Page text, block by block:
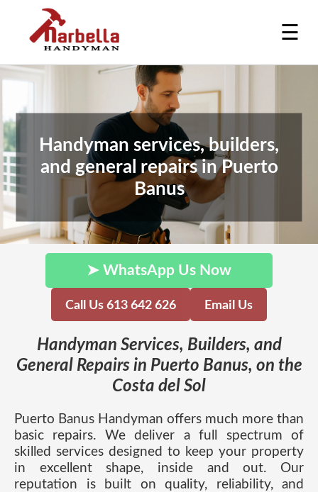
☰
Handyman services, builders,
and general repairs in Puerto
Banus
➤ WhatsApp Us Now
Call Us 613 642 626 Email Us
Handyman Services, Builders, and
General Repairs in Puerto Banus, on the
Costa del Sol
Puerto Banus Handyman offers much more than
basic repairs. We deliver a full spectrum of
skilled services designed to keep your property
in excellent shape, inside and out. Our
reputation is built on quality, reliability, and